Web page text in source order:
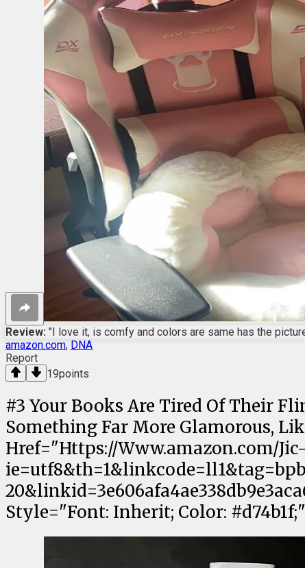
Review: "I love it, is comfy and colors are same has the
amazon.com, DNA
Report
19points
#3 Your Books Are Tired Of Their
Something Far More Glamorous,
Href="Https://Www.amazon.com/
Style="Font: Inherit; Color: